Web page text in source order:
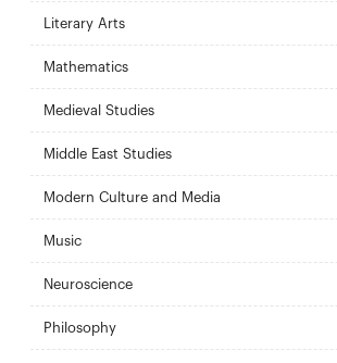
Literary Arts
Mathematics
Medieval Studies
Middle East Studies
Modern Culture and Media
Music
Neuroscience
Philosophy